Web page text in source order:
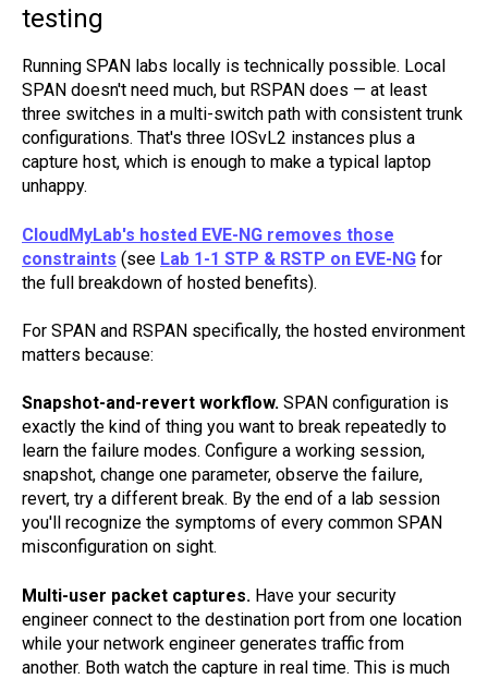
testing
Running SPAN labs locally is technically possible. Local
SPAN doesn't need much, but RSPAN does — at least
three switches in a multi-switch path with consistent trunk
configurations. That's three IOSvL2 instances plus a
capture host, which is enough to make a typical laptop
unhappy.
CloudMyLab's hosted EVE-NG removes those
constraints (see Lab 1-1 STP & RSTP on EVE-NG for
the full breakdown of hosted benefits).
For SPAN and RSPAN specifically, the hosted environment
matters because:
Snapshot-and-revert workflow. SPAN configuration is
exactly the kind of thing you want to break repeatedly to
learn the failure modes. Configure a working session,
snapshot, change one parameter, observe the failure,
revert, try a different break. By the end of a lab session
you'll recognize the symptoms of every common SPAN
misconfiguration on sight.
Multi-user packet captures. Have your security
engineer connect to the destination port from one location
while your network engineer generates traffic from
another. Both watch the capture in real time. This is much